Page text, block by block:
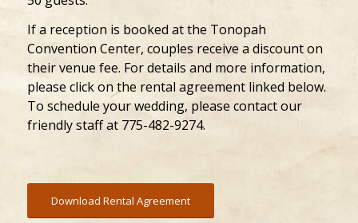
If a reception is booked at the Tonopah
Convention Center, couples receive a discount on
their venue fee. For details and more information,
please click on the rental agreement linked below.
To schedule your wedding, please contact our
friendly staff at 775-482-9274.
Download Rental Agreement